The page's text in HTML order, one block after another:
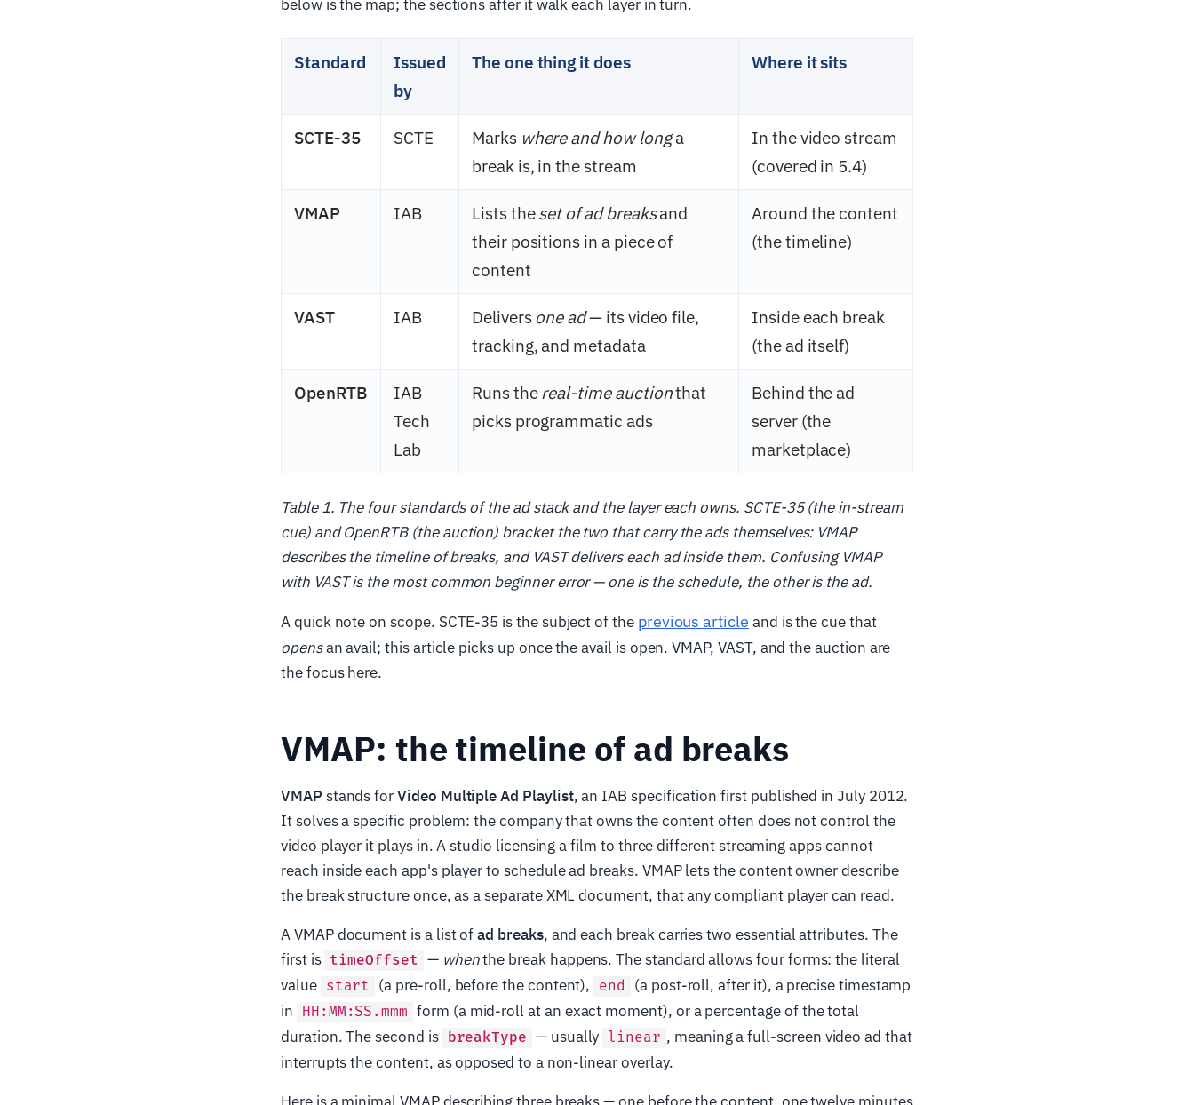
below is the map; the sections after it walk each layer in turn.
Standard
Issued
by
The one thing it does Where it sits
SCTE-35 SCTE Marks where and how longa
break is, in the stream
In the video stream
(covered in 5.4)
VMAP IAB Lists theset of ad breaksand
their positions in a piece of
content
Around the content
(the timeline)
VAST IAB Delivers one ad— its video file,
tracking, and metadata
Inside each break
(the ad itself)
OpenRTB
IAB
Tech
Lab
Runs thereal-time auctionthat
picks programmatic ads
Behind the ad
server (the
marketplace)
Table 1. The four standards of the ad stack and the layer each owns. SCTE-35 (the in-stream
cue) and OpenRTB (the auction) bracket the two that carry the ads themselves: VMAP
describes the timeline of breaks, and VAST delivers each ad inside them. Confusing VMAP
with VAST is the most common beginner error — one is the schedule, the other is the ad.
A quick note on scope. SCTE-35 is the subject of the previous article and is the cue that
opensan avail; this article picks up once the avail is open. VMAP, VAST, and the auction are
the focus here.
VMAP: the timeline of ad breaks
VMAP stands forVideo Multiple Ad Playlist, an IAB specification first published in July 2012.
It solves a specific problem: the company that owns the content often does not control the
video player it plays in. A studio licensing a film to three different streaming apps cannot
reach inside each app's player to schedule ad breaks. VMAP lets the content owner describe
the break structure once, as a separate XML document, that any compliant player can read.
A VMAP document is a list ofad breaks, and each break carries two essential attributes. The
first is timeOffset — whenthe break happens. The standard allows four forms: the literal
value start (a pre-roll, before the content), end
(a post-roll, after it), a precise timestamp
in
HH:MM:SS.mmm form (a mid-roll at an exact moment), or a percentage of the total
duration. The second is breakType — usually linear , meaning a full-screen video ad that
interrupts the content, as opposed to a non-linear overlay.